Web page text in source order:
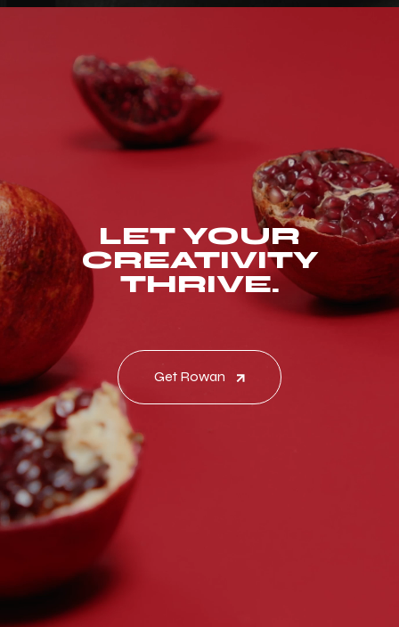
LET YOUR
CREATIVITY
THRIVE.
Get Rowan